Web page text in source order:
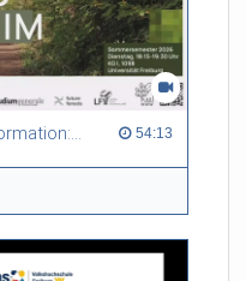
Between tradition and transformation: how owners, advisers and institutions co-create knowledge for resilient forests in Europe 54:13